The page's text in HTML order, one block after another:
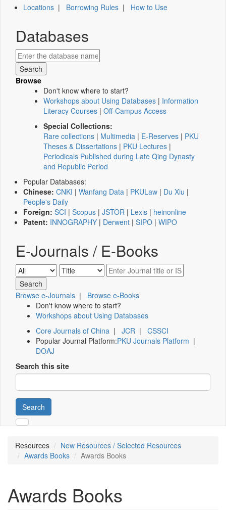
Locations | Borrowing Rules | How to Use
Databases
Browse
Don't know where to start?
Workshops about Using Databases | Information
Literacy Courses | Off-Campus Access
Special Collections:
Rare collections | Multimedia | E-Reserves | PKU
Theses & Dissertations | PKU Lectures |
Periodicals Published during Late Qing Dynasty
and Republic Period
Popular Databases:
Chinese: CNKI | Wanfang Data | PKULaw | Du Xiu |
People's Daily
Foreign: SCI | Scopus | JSTOR | Lexis | heinonline
Patent: INNOGRAPHY | Derwent | SIPO | WIPO
E-Journals / E-Books
Browse e-Journals | Browse e-Books
Don't know where to start?
Workshops about Using Databases
Core Journals of China | JCR | CSSCI
Popular Journal Platform:PKU Journals Platform |
DOAJ
Search this site
Search
Resources
New Resources / Selected Resources
Awards Books
Awards Books
Awards Books